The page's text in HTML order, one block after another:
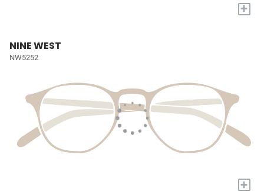
+
NINE WEST
NW5252
+